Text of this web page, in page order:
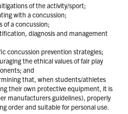
of the activity/sport;
with a concussion;
of a concussion;
diagnosis and management
concussion prevention strategies;
the ethical values of fair play
and
that, when students/athletes
their own protective equipment, it is
manufacturers guidelines), properly
order and suitable for personal use.